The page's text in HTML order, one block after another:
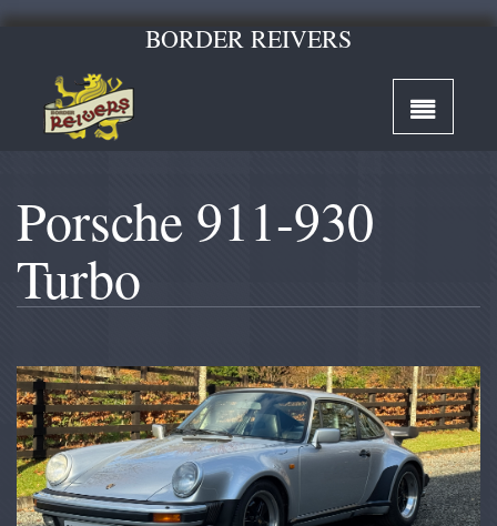
BORDER REIVERS
Porsche 911-930
Turbo